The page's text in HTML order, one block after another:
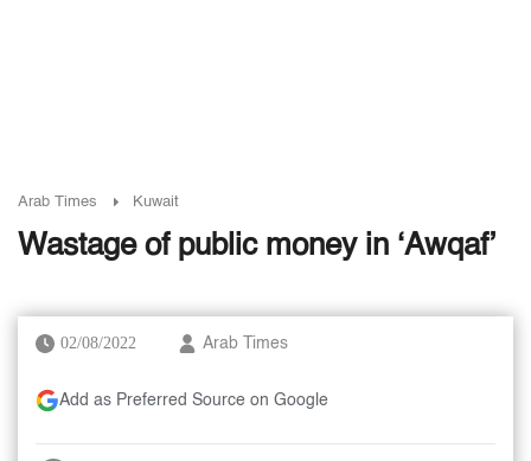
Arab Times Kuwait
Wastage of public money in ‘Awqaf’
02/08/2022 Arab Times
Add as Preferred Source on Google